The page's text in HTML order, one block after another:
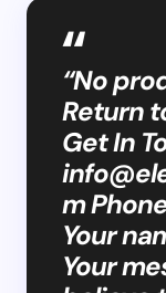
“No
Return
Get In
m
Your
Your